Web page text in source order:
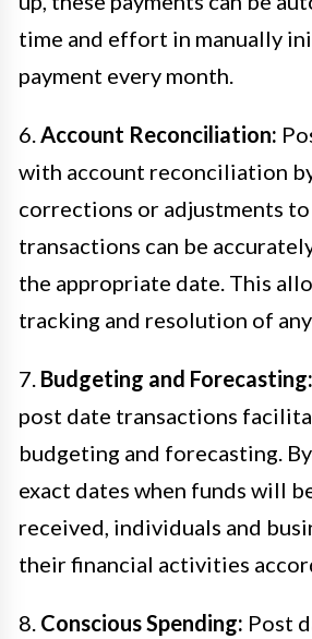
time and effort in manually
payment every month.
6. Account Reconciliation:
with account reconciliation
corrections or adjustments
transactions can be
the appropriate date. This
tracking and resolution of
7. Budgeting and Forecasting:
post date transactions
budgeting and forecasting.
exact dates when funds will
received, individuals and
their financial activities
8. Conscious Spending: Post